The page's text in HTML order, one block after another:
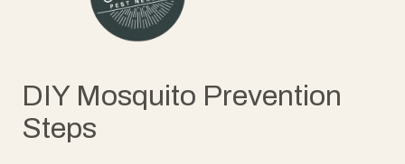
DIY Mosquito Prevention
Steps